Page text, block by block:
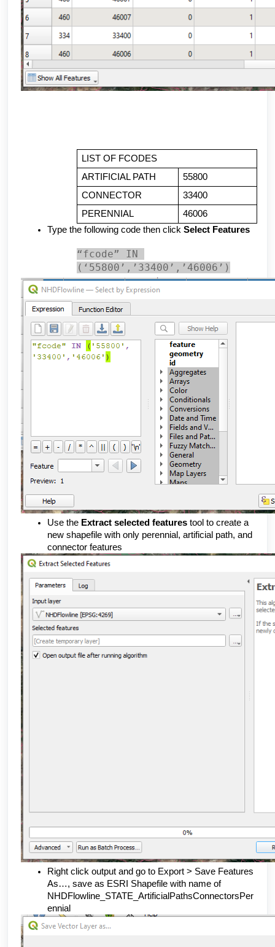
LIST OF FCODES
ARTIFICIAL PATH
55800
CONNECTOR
33400
PERENNIAL
46006
Type the following code then click Select Features
“fcode” IN
(‘55800’,’33400’,’46006’)
Use the Extract selected features tool to create a
new shapefile with only perennial, artificial path, and
connector features
Right click output and go to Export > Save Features
As…, save as ESRI Shapefile with name of
NHDFlowline_STATE_ArtificialPathsConnectorsPer
ennial